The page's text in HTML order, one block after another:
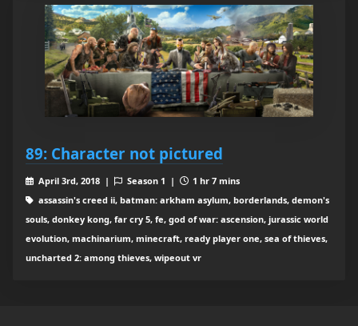
89: Character not pictured
April 3rd, 2018 | Season 1 |
1 hr 7 mins
assassin's creed ii, batman: arkham asylum, borderlands, demon's
souls, donkey kong, far cry 5, fe, god of war: ascension, jurassic world
evolution, machinarium, minecraft, ready player one, sea of thieves,
uncharted 2: among thieves, wipeout vr